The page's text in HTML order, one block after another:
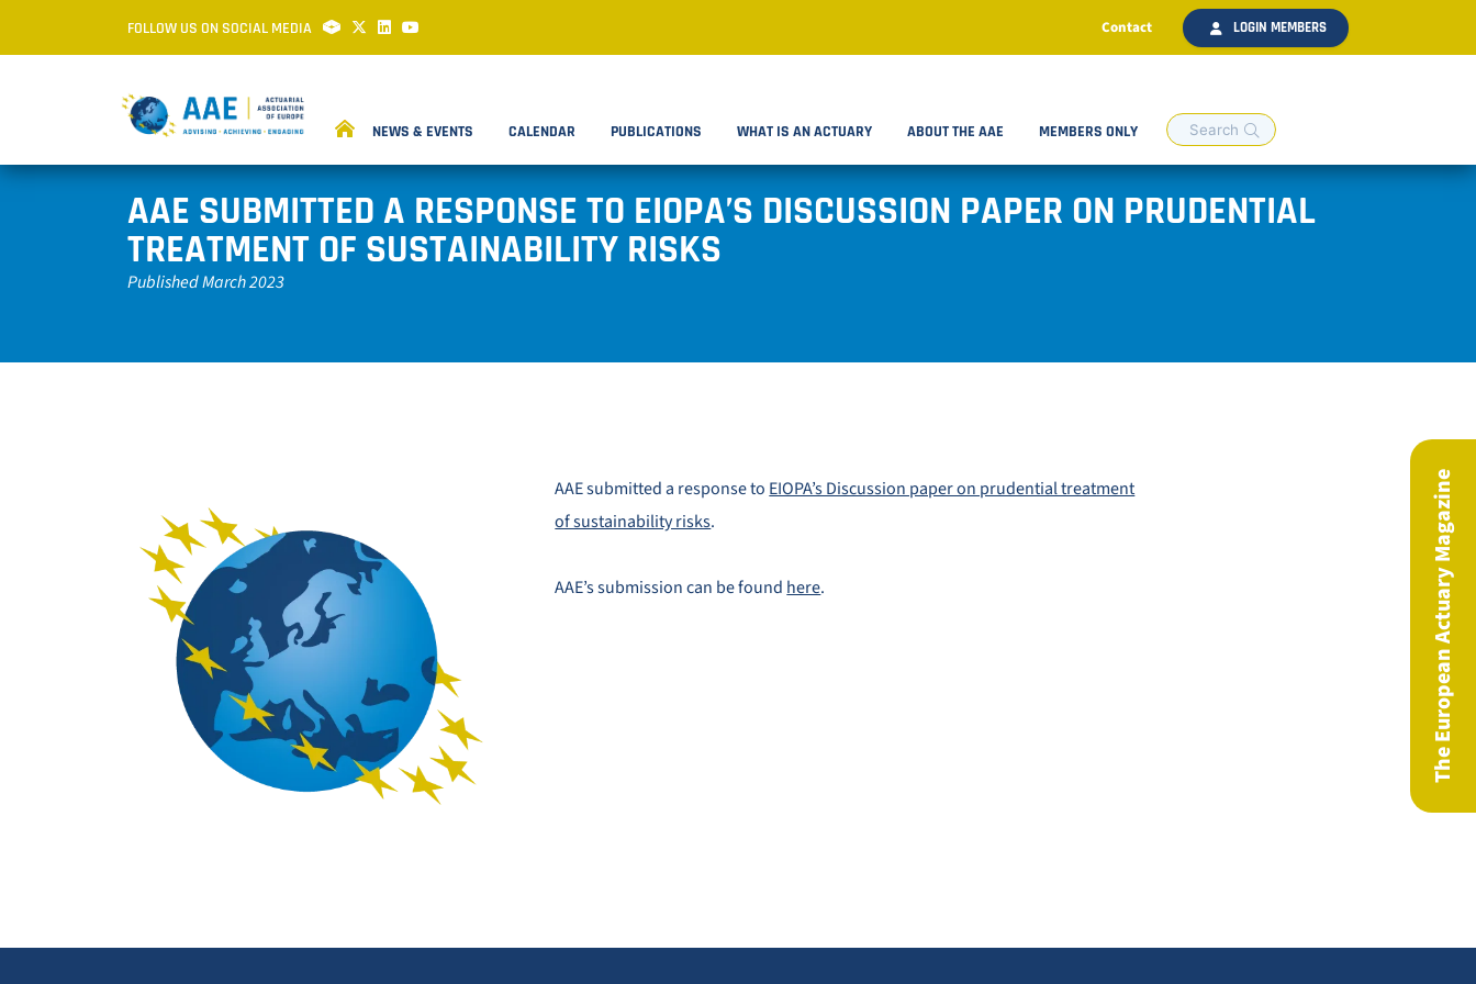
FOLLOW US ON SOCIAL MEDIA Contact LOGIN MEMBERS
NEWS & EVENTS CALENDAR PUBLICATIONS WHAT IS AN ACTUARY ABOUT THE AAE MEMBERS ONLY
AAE SUBMITTED A RESPONSE TO EIOPA’S DISCUSSION PAPER ON PRUDENTIAL
TREATMENT OF SUSTAINABILITY RISKS
Published March 2023
AAE submitted a response to EIOPA’s Discussion paper on prudential treatment
of sustainability risks.
AAE’s submission can be found here. The European Actuary Magazine